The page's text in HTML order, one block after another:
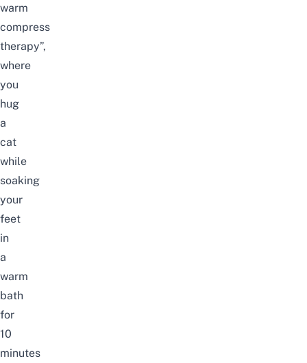
warm
compress
therapy”,
where
you
hug
a
cat
while
soaking
your
feet
in
a
warm
bath
for
10
minutes